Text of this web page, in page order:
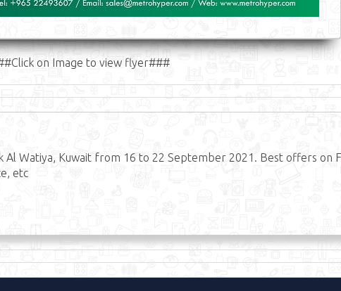
on Image to view flyer###
Al Watiya, Kuwait from 16 to 22 September 2021. Best offers on
etc